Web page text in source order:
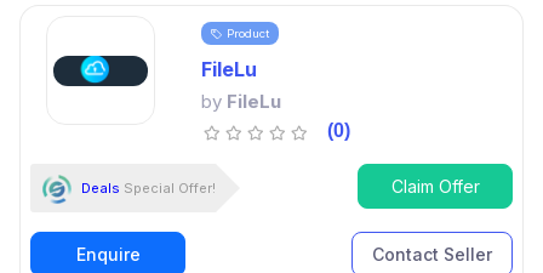
Product
FileLu
by FileLu
(0)
Deals Special Offer! Claim Offer
Enquire Contact Seller